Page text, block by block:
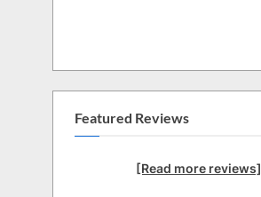
Featured Reviews
[Read more reviews]